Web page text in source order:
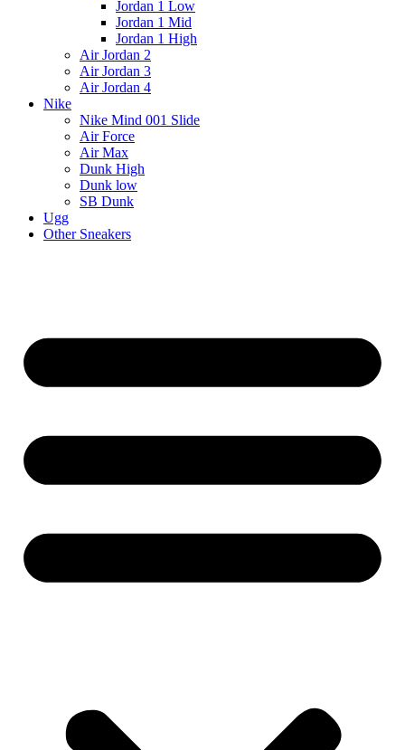
Jordan 1 Low
Jordan 1 Mid
Jordan 1 High
Air Jordan 2
Air Jordan 3
Air Jordan 4
Nike
Nike Mind 001 Slide
Air Force
Air Max
Dunk High
Dunk low
SB Dunk
Ugg
Other Sneakers